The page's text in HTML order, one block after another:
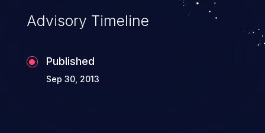
Advisory Timeline
Published
Sep 30, 2013